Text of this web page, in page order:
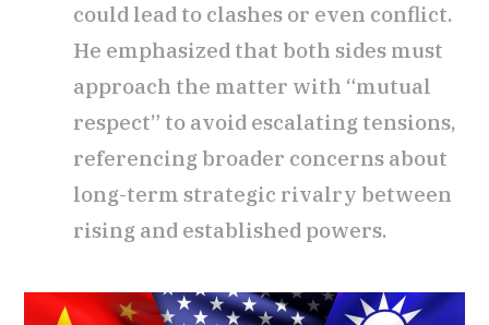
could lead to clashes or even conflict.
He emphasized that both sides must
approach the matter with “mutual
respect” to avoid escalating tensions,
referencing broader concerns about
long-term strategic rivalry between
rising and established powers.